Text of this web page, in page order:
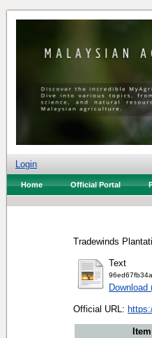
Login
Home Official Portal
Tradewinds
Text
Download
Official URL: